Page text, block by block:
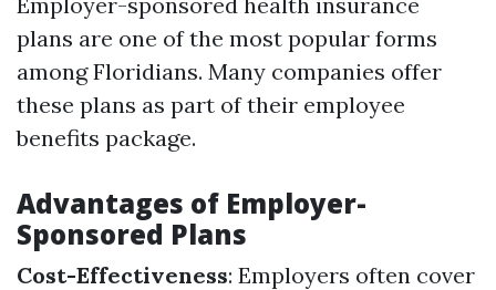
plans are one of the most popular forms
among Floridians. Many companies offer
these plans as part of their employee
benefits package.
Advantages of Employer-
Sponsored Plans
Cost-Effectiveness: Employers often cover